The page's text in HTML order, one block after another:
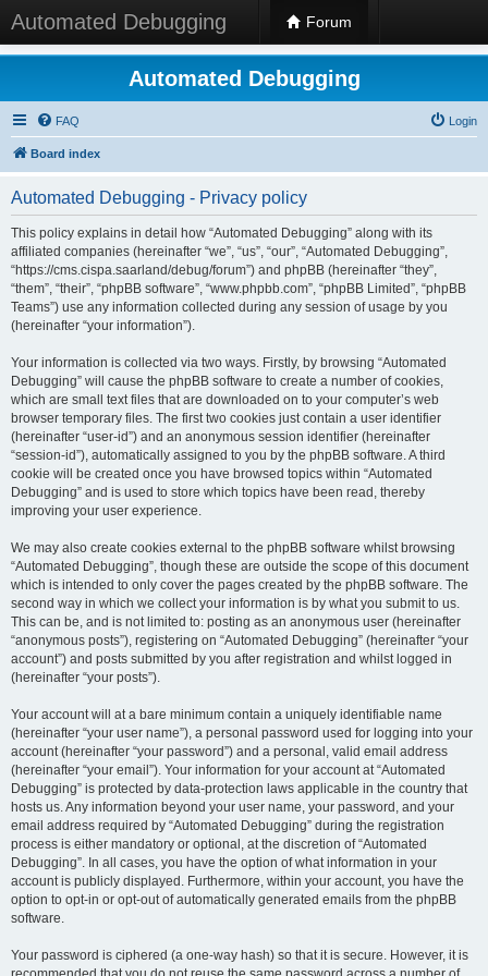
Automated Debugging Forum
Automated Debugging
FAQ Login
Board index
Automated Debugging - Privacy policy
This policy explains in detail how “Automated Debugging” along with its
affiliated companies (hereinafter “we”, “us”, “our”, “Automated Debugging”,
“https://cms.cispa.saarland/debug/forum”) and phpBB (hereinafter “they”,
“them”, “their”, “phpBB software”, “www.phpbb.com”, “phpBB Limited”, “phpBB
Teams”) use any information collected during any session of usage by you
(hereinafter “your information”).
Your information is collected via two ways. Firstly, by browsing “Automated
Debugging” will cause the phpBB software to create a number of cookies,
which are small text files that are downloaded on to your computer’s web
browser temporary files. The first two cookies just contain a user identifier
(hereinafter “user-id”) and an anonymous session identifier (hereinafter
“session-id”), automatically assigned to you by the phpBB software. A third
cookie will be created once you have browsed topics within “Automated
Debugging” and is used to store which topics have been read, thereby
improving your user experience.
We may also create cookies external to the phpBB software whilst browsing
“Automated Debugging”, though these are outside the scope of this document
which is intended to only cover the pages created by the phpBB software. The
second way in which we collect your information is by what you submit to us.
This can be, and is not limited to: posting as an anonymous user (hereinafter
“anonymous posts”), registering on “Automated Debugging” (hereinafter “your
account”) and posts submitted by you after registration and whilst logged in
(hereinafter “your posts”).
Your account will at a bare minimum contain a uniquely identifiable name
(hereinafter “your user name”), a personal password used for logging into your
account (hereinafter “your password”) and a personal, valid email address
(hereinafter “your email”). Your information for your account at “Automated
Debugging” is protected by data-protection laws applicable in the country that
hosts us. Any information beyond your user name, your password, and your
email address required by “Automated Debugging” during the registration
process is either mandatory or optional, at the discretion of “Automated
Debugging”. In all cases, you have the option of what information in your
account is publicly displayed. Furthermore, within your account, you have the
option to opt-in or opt-out of automatically generated emails from the phpBB
software.
Your password is ciphered (a one-way hash) so that it is secure. However, it is